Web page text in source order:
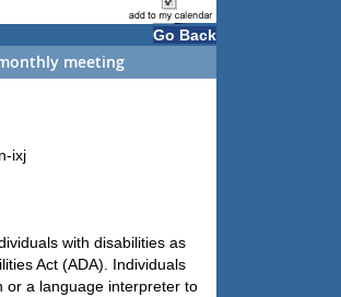
Go Back
meeting
ixj
with disabilities as
Act (ADA). Individuals
or a language interpreter to